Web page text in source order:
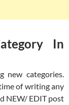
In
new categories.
of writing any
NEW/ EDIT post